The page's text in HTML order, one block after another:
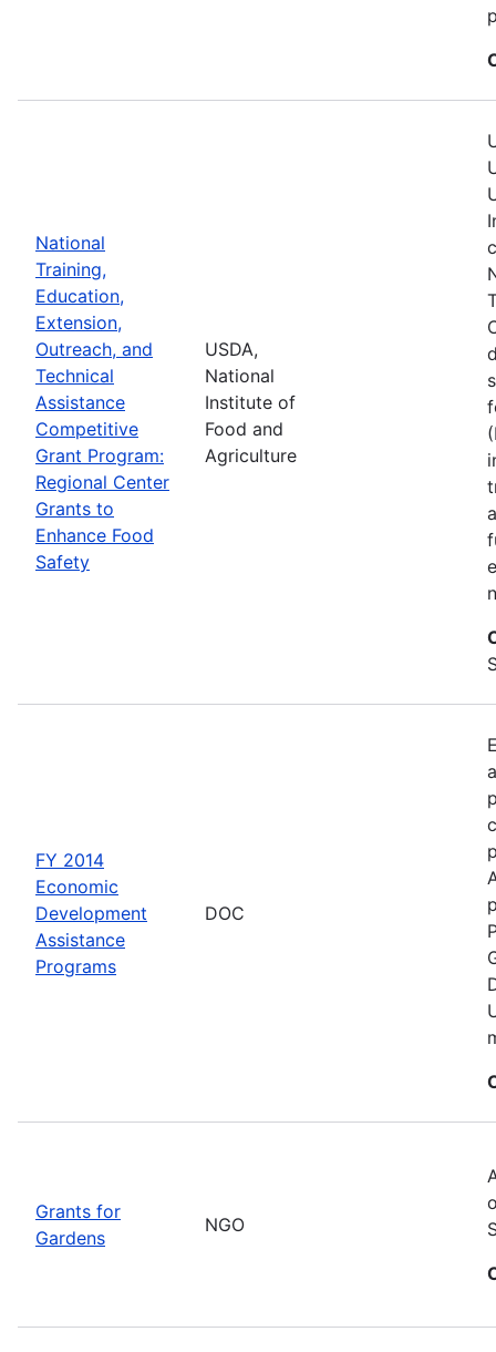
National
Training,
Education,
Extension,
Outreach, and
Technical
Assistance
Competitive
Grant Program:
Regional Center
Grants to
Enhance Food
Safety
USDA,
National
Institute of
Food and
Agriculture
FY 2014
Economic
Development
Assistance
Programs
DOC
Grants for
Gardens
NGO